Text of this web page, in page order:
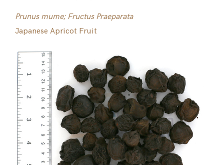
Prunus mume; Fructus Praeparata
Japanese Apricot Fruit